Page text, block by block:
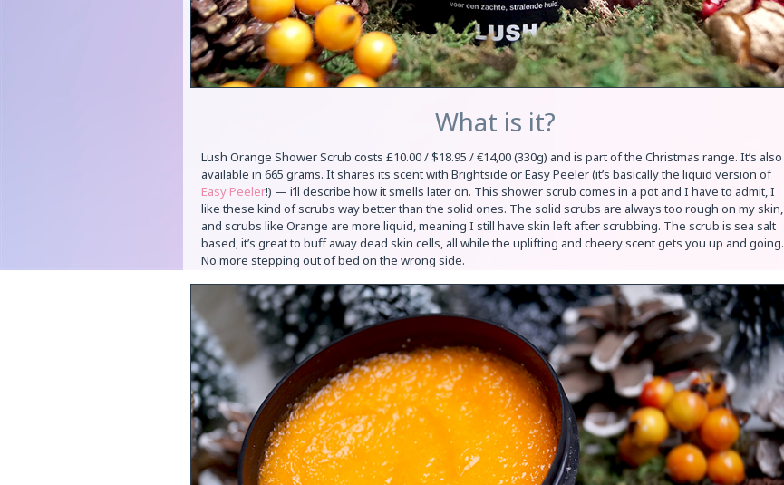
What is it?
Lush Orange Shower Scrub costs £10.00 / $18.95 / €14,00 (330g) and is part of the Christmas range. It’s also
available in 665 grams. It shares its scent with Brightside or Easy Peeler (it’s basically the liquid version of
Easy Peeler!) — i’ll describe how it smells later on. This shower scrub comes in a pot and I have to admit, I
like these kind of scrubs way better than the solid ones. The solid scrubs are always too rough on my skin,
and scrubs like Orange are more liquid, meaning I still have skin left after scrubbing. The scrub is sea salt
based, it’s great to buff away dead skin cells, all while the uplifting and cheery scent gets you up and going.
No more stepping out of bed on the wrong side.